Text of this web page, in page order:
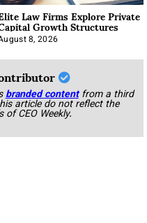
Law Firms Explore Private
Growth Structures
8, 2026
branded content from a third
article do not reflect the
CEO Weekly.